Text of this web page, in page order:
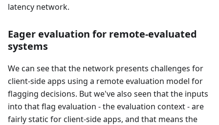
latency network.
Eager evaluation for remote-evaluated
systems
We can see that the network presents challenges for
client-side apps using a remote evaluation model for
flagging decisions. But we've also seen that the inputs
into that flag evaluation - the evaluation context - are
fairly static for client-side apps, and that means the